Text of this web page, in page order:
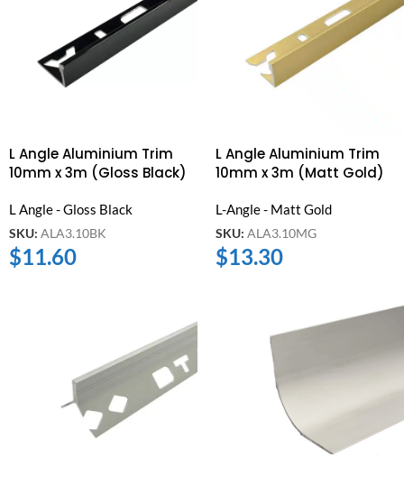
L Angle Aluminium Trim
10mm x 3m (Gloss Black)
L Angle - Gloss Black
SKU: ALA3.10BK
$11.60
L Angle Aluminium Trim
10mm x 3m (Matt Gold)
L-Angle - Matt Gold
SKU: ALA3.10MG
$13.30